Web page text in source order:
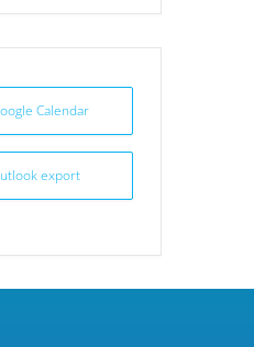
Calendar
export